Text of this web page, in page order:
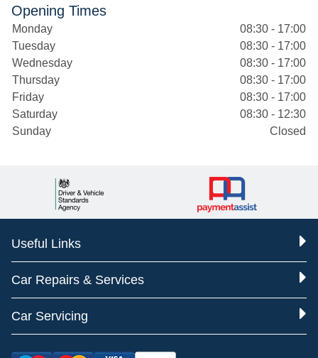
Opening Times
Monday
08:30 - 17:00
Tuesday
08:30 - 17:00
Wednesday
08:30 - 17:00
Thursday
08:30 - 17:00
Friday
08:30 - 17:00
Saturday
08:30 - 12:30
Sunday
Closed
Useful Links
Car Repairs & Services
Car Servicing